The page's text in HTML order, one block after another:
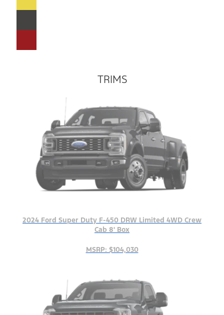
TRIMS
2024 Ford Super Duty F-450 DRW Limited 4WD Crew
Cab 8' Box
MSRP: $104,030